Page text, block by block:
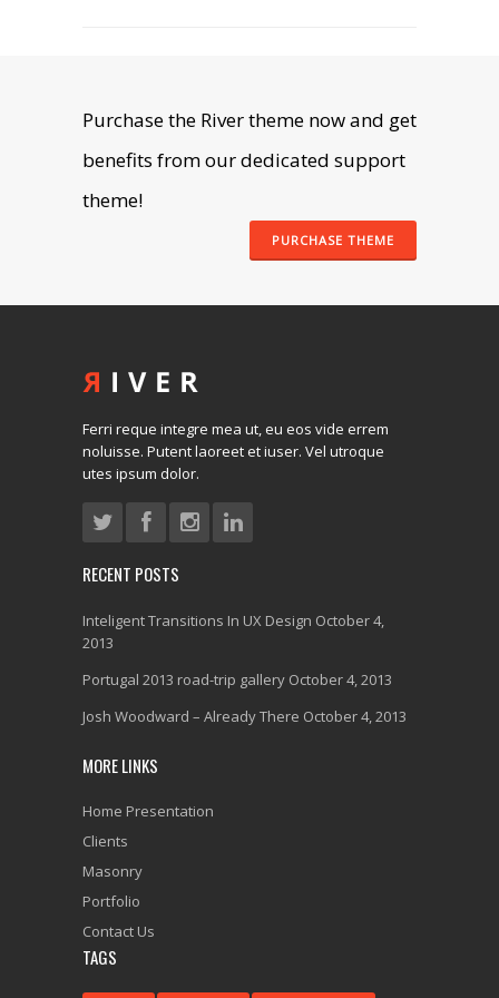
Purchase the River theme now and get
benefits from our dedicated support
theme!
PURCHASE THEME
Ferri reque integre mea ut, eu eos vide errem
noluisse. Putent laoreet et iuser. Vel utroque
utes ipsum dolor.
RECENT POSTS
Inteligent Transitions In UX Design October 4,
2013
Portugal 2013 road-trip gallery October 4, 2013
Josh Woodward – Already There October 4, 2013
MORE LINKS
Home Presentation
Clients
Masonry
Portfolio
Contact Us
TAGS